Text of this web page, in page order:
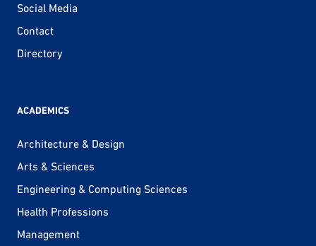
Social Media
Contact
Directory
ACADEMICS
Architecture & Design
Arts & Sciences
Engineering & Computing Sciences
Health Professions
Management